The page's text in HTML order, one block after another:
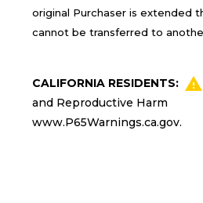
original Purchaser is extended
cannot be transferred to
CALIFORNIA RESIDENTS:
and Reproductive Harm
www.P65Warnings.ca.gov.